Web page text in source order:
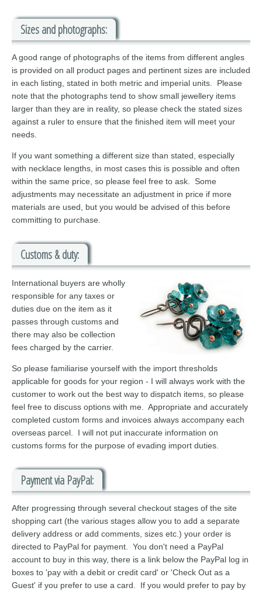
Sizes and photographs:
A good range of photographs of the items from different angles
is provided on all product pages and pertinent sizes are included
in each listing, stated in both metric and imperial units. Please
note that the photographs tend to show small jewellery items
larger than they are in reality, so please check the stated sizes
against a ruler to ensure that the finished item will meet your
needs.
If you want something a different size than stated, especially
with necklace lengths, in most cases this is possible and often
within the same price, so please feel free to ask. Some
adjustments may necessitate an adjustment in price if more
materials are used, but you would be advised of this before
committing to purchase.
Customs & duty:
International buyers are wholly
responsible for any taxes or
duties due on the item as it
passes through customs and
there may also be collection
fees charged by the carrier.
So please familiarise yourself with the import thresholds
applicable for goods for your region - I will always work with the
customer to work out the best way to dispatch items, so please
feel free to discuss options with me. Appropriate and accurately
completed custom forms and invoices always accompany each
overseas parcel. I will not put inaccurate information on
customs forms for the purpose of evading import duties.
Payment via PayPal:
After progressing through several checkout stages of the site
shopping cart (the various stages allow you to add a separate
delivery address or add comments, sizes etc.) your order is
directed to PayPal for payment. You don't need a PayPal
account to buy in this way, there is a link below the PayPal log in
boxes to 'pay with a debit or credit card' or 'Check Out as a
Guest' if you prefer to use a card. If you would prefer to pay by